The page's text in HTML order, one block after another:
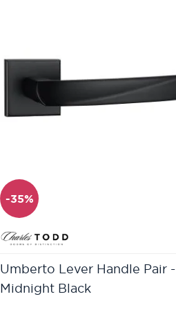
-35%
Umberto Lever Handle Pair -
Midnight Black